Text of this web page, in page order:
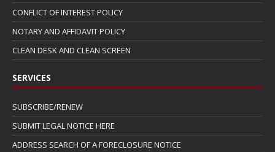
CONFLICT OF INTEREST POLICY
NOTARY AND AFFIDAVIT POLICY
CLEAN DESK AND CLEAN SCREEN
SERVICES
SUBSCRIBE/RENEW
SUBMIT LEGAL NOTICE HERE
ADDRESS SEARCH OF A FORECLOSURE NOTICE